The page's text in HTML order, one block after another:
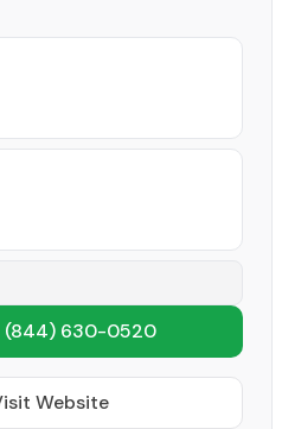
(844) 630-0520
Website